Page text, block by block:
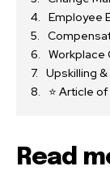
Employee
Workplace
Upskilling
⭐ Article
Read